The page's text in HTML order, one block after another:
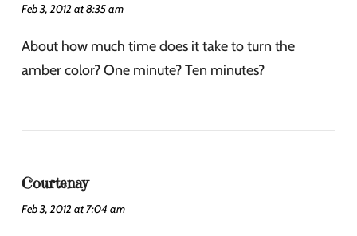
Feb 3, 2012 at 8:35 am
About how much time does it take to turn the
amber color? One minute? Ten minutes?
Courtenay
Feb 3, 2012 at 7:04 am